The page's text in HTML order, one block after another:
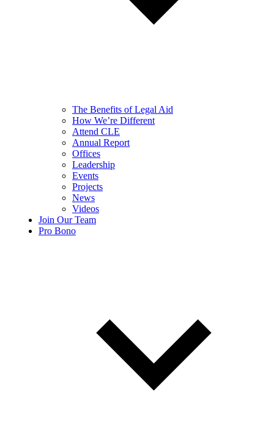
The Benefits of Legal Aid
How We’re Different
Attend CLE
Annual Report
Offices
Leadership
Events
Projects
News
Videos
Join Our Team
Pro Bono